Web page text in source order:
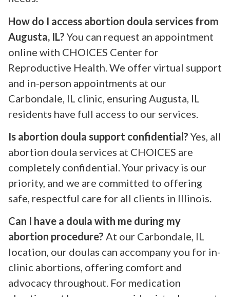
How do I access abortion doula services from
Augusta, IL? You can request an appointment
online with CHOICES Center for
Reproductive Health. We offer virtual support
and in-person appointments at our
Carbondale, IL clinic, ensuring Augusta, IL
residents have full access to our services.
Is abortion doula support confidential? Yes, all
abortion doula services at CHOICES are
completely confidential. Your privacy is our
priority, and we are committed to offering
safe, respectful care for all clients in Illinois.
Can I have a doula with me during my
abortion procedure? At our Carbondale, IL
location, our doulas can accompany you for in-
clinic abortions, offering comfort and
advocacy throughout. For medication